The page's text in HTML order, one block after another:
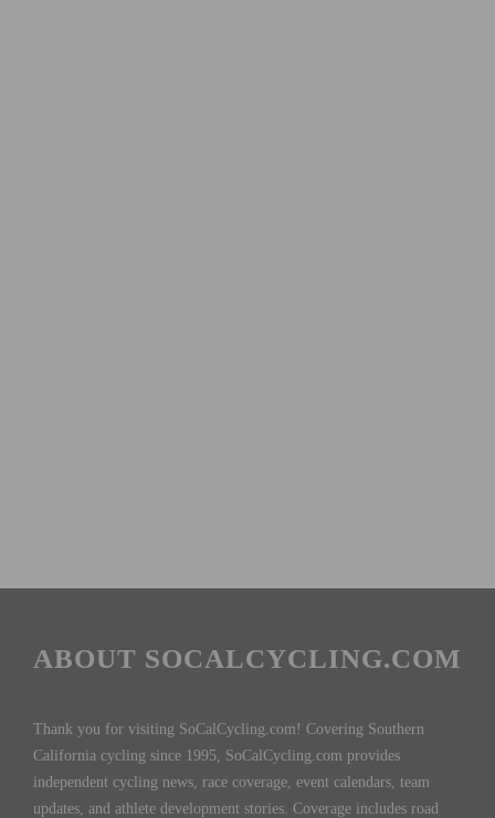
ABOUT SOCALCYCLING.COM
Thank you for visiting SoCalCycling.com! Covering Southern
California cycling since 1995, SoCalCycling.com provides
independent cycling news, race coverage, event calendars, team
updates, and athlete development stories. Coverage includes road